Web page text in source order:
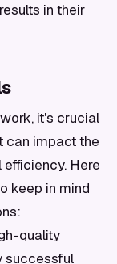
in their
it's crucial
can impact the
Here
keep in mind
quality
successful